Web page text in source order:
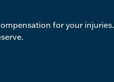
for your injuries.